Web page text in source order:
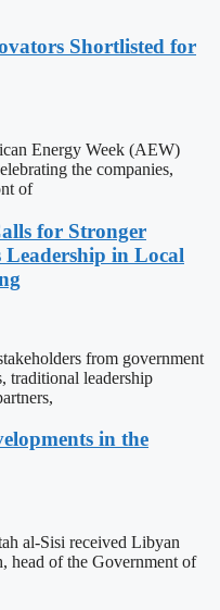
Shortlisted for
Energy Week (AEW)
the companies,
of
for Stronger
Leadership in Local
from government
traditional leadership
in the
al-Sisi received Libyan
head of the Government of